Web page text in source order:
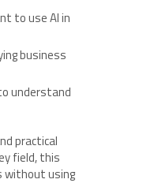
to use AI in
business
understand
practical
field, this
without using